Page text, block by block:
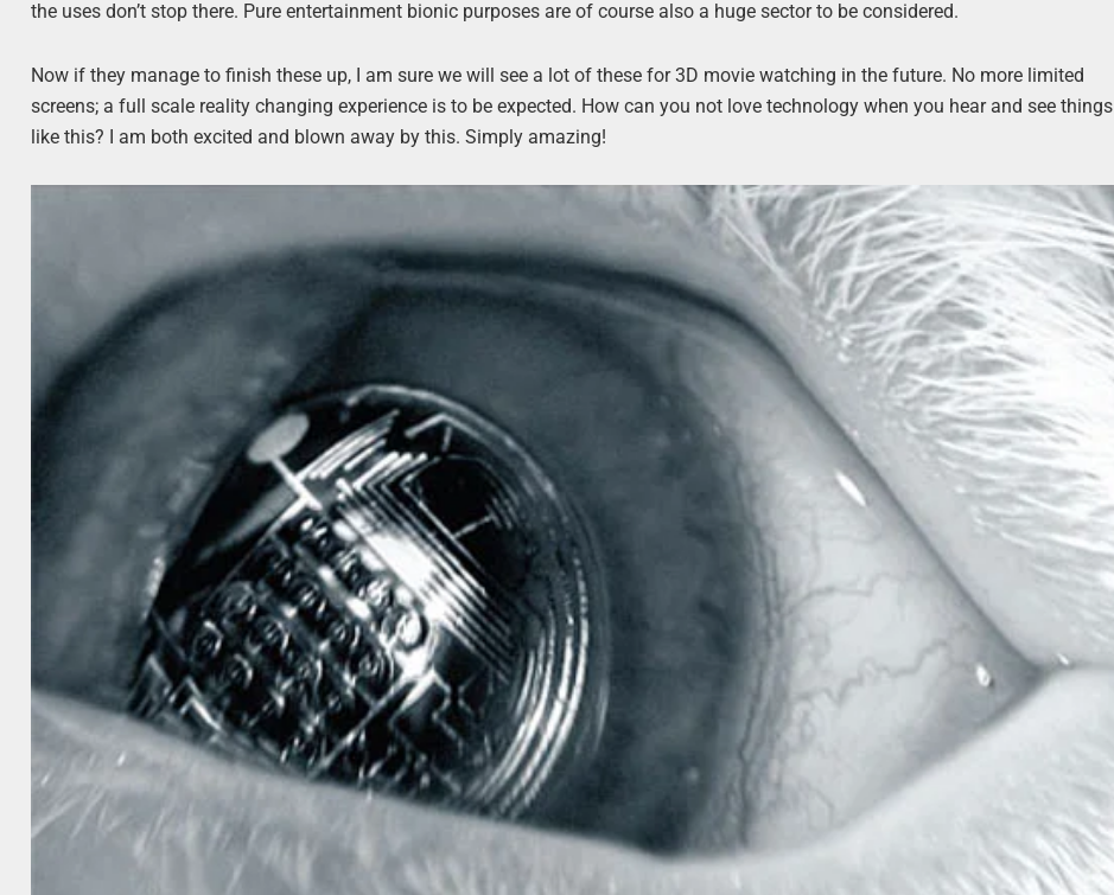
the uses don’t stop there. Pure entertainment bionic purposes are of course also a huge sector to be considered.
Now if they manage to finish these up, I am sure we will see a lot of these for 3D movie watching in the future. No more limited
screens; a full scale reality changing experience is to be expected. How can you not love technology when you hear and see things
like this? I am both excited and blown away by this. Simply amazing!